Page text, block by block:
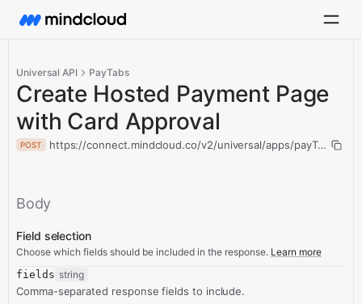
Universal API PayTabs
Create Hosted Payment Page
with Card Approval
POST https://connect.mindcloud.co/v2/universal/apps/payTabs/
Body
Field selection
Choose which fields should be included in the response. Learn more
fields string
Comma-separated response fields to include.